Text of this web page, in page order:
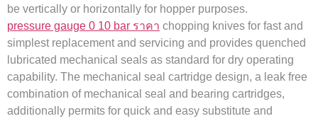
be vertically or horizontally for hopper purposes.
pressure gauge 0 10 bar ราคา chopping knives for fast and
simplest replacement and servicing and provides quenched
lubricated mechanical seals as standard for dry operating
capability. The mechanical seal cartridge design, a leak free
combination of mechanical seal and bearing cartridges,
additionally permits for quick and easy substitute and